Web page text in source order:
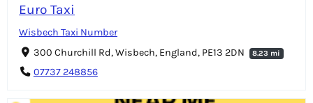
Euro Taxi
Wisbech Taxi Number
300 Churchill Rd, Wisbech, England, PE13 2DN
8.23 mi
07737 248856